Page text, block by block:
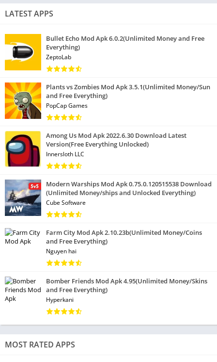
LATEST APPS
Bullet Echo Mod Apk 6.0.2(Unlimited Money and Free
Everything)
ZeptoLab
Plants vs Zombies Mod Apk 3.5.1(Unlimited Money/Sun
and Free Everything)
PopCap Games
Among Us Mod Apk 2022.6.30 Download Latest
Version(Free Everything Unlocked)
Innersloth LLC
Modern Warships Mod Apk 0.75.0.120515538 Download
(Unlimited Money/ships and Unlocked Everything)
Cube Software
Farm City Mod Apk 2.10.23b(Unlimited Money/Coins
and Free Everything)
Nguyen hai
Bomber Friends Mod Apk 4.95(Unlimited Money/Skins
and Free Everything)
Hyperkani
MOST RATED APPS